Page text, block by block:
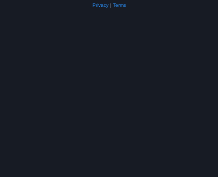
Privacy| Terms